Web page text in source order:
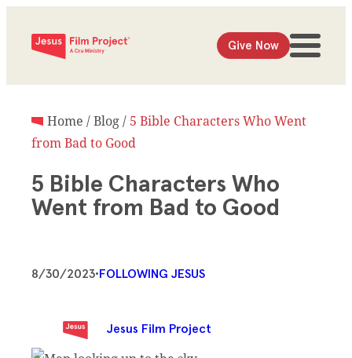
Give Now
Home /Blog/ 5 Bible Characters Who Went
from Bad to Good
5 Bible Characters Who
Went from Bad to Good
8/30/2023•FOLLOWING JESUS
Jesus Film Project